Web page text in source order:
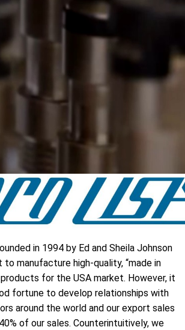
in 1994 by Ed and Sheila Johnson
manufacture high-quality, “made in
products for the USA market. However, it
fortune to develop relationships with
around the world and our export sales
of our sales. Counterintuitively, we